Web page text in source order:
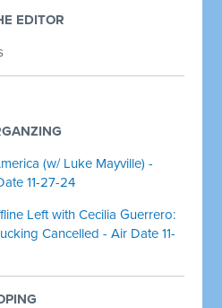
EDITOR
(w/ Luke Mayville) -
11-27-24
Left with Cecilia Guerrero:
Cancelled - Air Date 11-